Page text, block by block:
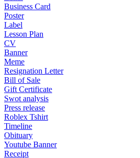
Business Card
Poster
Label
Lesson Plan
CV
Banner
Meme
Resignation Letter
Bill of Sale
Gift Certificate
Swot analysis
Press release
Roblex Tshirt
Timeline
Obituary
Youtube Banner
Receipt